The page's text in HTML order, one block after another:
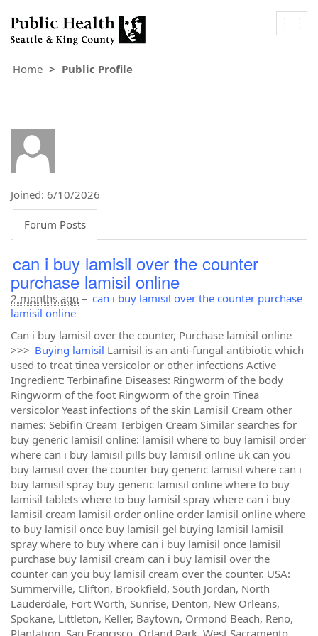
Home Public Profile
Joined: 6/10/2026
Forum Posts
can i buy lamisil over the counter
purchase lamisil online
2 months ago – can i buy lamisil over the counter purchase
lamisil online
Can i buy lamisil over the counter, Purchase lamisil online
>>> Buying lamisil Lamisil is an anti-fungal antibiotic which
used to treat tinea versicolor or other infections Active
Ingredient: Terbinafine Diseases: Ringworm of the body
Ringworm of the foot Ringworm of the groin Tinea
versicolor Yeast infections of the skin Lamisil Cream other
names: Sebifin Cream Terbigen Cream Similar searches for
buy generic lamisil online: lamisil where to buy lamisil order
where can i buy lamisil pills buy lamisil online uk can you
buy lamisil over the counter buy generic lamisil where can i
buy lamisil spray buy generic lamisil online where to buy
lamisil tablets where to buy lamisil spray where can i buy
lamisil cream lamisil order online order lamisil online where
to buy lamisil once buy lamisil gel buying lamisil lamisil
spray where to buy where can i buy lamisil once lamisil
purchase buy lamisil cream can i buy lamisil over the
counter can you buy lamisil cream over the counter. USA:
Summerville, Clifton, Brookfield, South Jordan, North
Lauderdale, Fort Worth, Sunrise, Denton, New Orleans,
Spokane, Littleton, Keller, Baytown, Ormond Beach, Reno,
Plantation, San Francisco, Orland Park, West Sacramento,